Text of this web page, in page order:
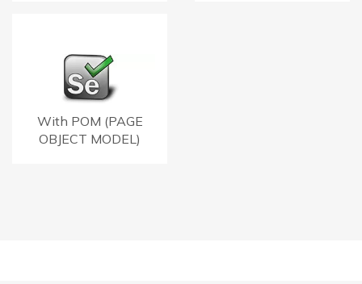
With POM (PAGE
OBJECT MODEL)